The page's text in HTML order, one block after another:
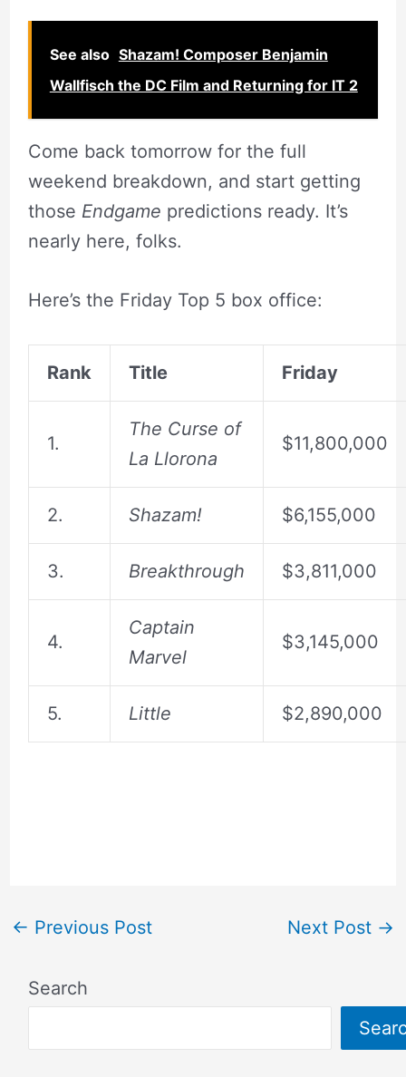
See also Shazam! Composer Benjamin
Wallfisch the DC Film and Returning for IT 2
Come back tomorrow for the full
weekend breakdown, and start getting
those Endgame predictions ready. It’s
nearly here, folks.
Here’s the Friday Top 5 box office:
Rank Title Friday
1.
The Curse of
La Llorona
$11,800,000
2. Shazam! $6,155,000
3. Breakthrough $3,811,000
4.
Captain
Marvel
$3,145,000
5. Little $2,890,000
← Previous Post Next Post →
Search